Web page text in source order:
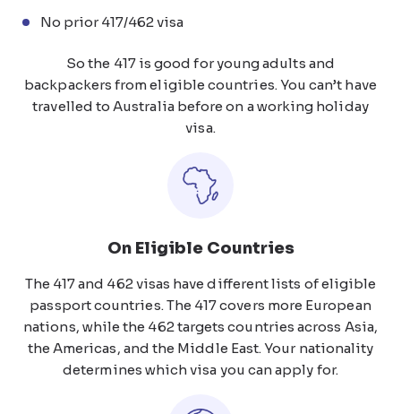
No prior 417/462 visa
So the 417 is good for young adults and
backpackers from eligible countries. You can’t have
travelled to Australia before on a working holiday
visa.
On Eligible Countries
The 417 and 462 visas have different lists of eligible
passport countries. The 417 covers more European
nations, while the 462 targets countries across Asia,
the Americas, and the Middle East. Your nationality
determines which visa you can apply for.